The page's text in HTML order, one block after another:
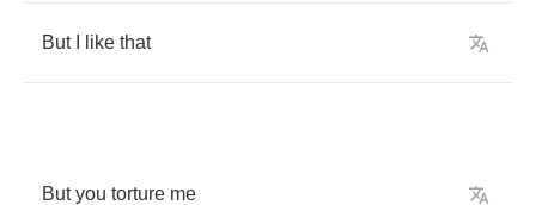
But like that
But you torture me